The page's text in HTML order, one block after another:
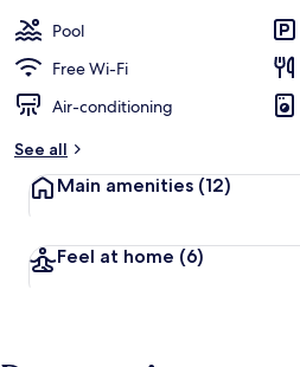
Pool
Free Wi-Fi
Air-conditioning
See all
Main amenities (12)
Feel at home (6)